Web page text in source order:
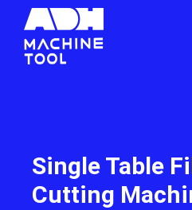
Single Table
Cutting